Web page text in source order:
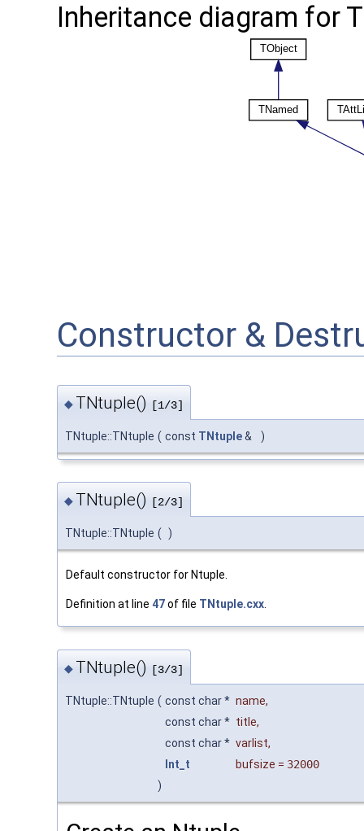
Inheritance diagram for
Constructor &
◆ TNtuple() [1/3]
TNtuple::TNtuple ( const TNtuple& )
◆ TNtuple() [2/3]
TNtuple::TNtuple ( )
Default constructor for Ntuple.
Definition at line 47of file TNtuple.cxx
◆ TNtuple() [3/3]
TNtuple::TNtuple ( const char * name,
const char * title,
const char * varlist,
Int_t
bufsize = 32000
)